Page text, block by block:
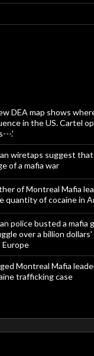
DEA map shows
in the US. Cartel
.'
wiretaps suggest
of a mafia war
of Montreal Mafia
quantity of cocaine in
police busted a mafia
over a billion
Montreal Mafia
trafficking case